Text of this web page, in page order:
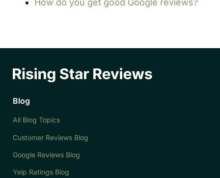
Blog
All Blog Topics
Customer Reviews Blog
Google Reviews Blog
Yelp Ratings Blog